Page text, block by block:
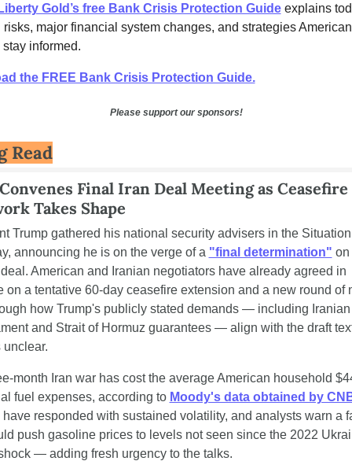
Gold’s free Bank Crisis Protection Guide explains
major financial system changes, and strategies
informed.
the FREE Bank Crisis Protection Guide.
Please support our sponsors!
Read
Final Iran Deal Meeting as Ceasefire
Takes Shape
Trump gathered his national security advisers in the
announcing he is on the verge of a "final determination" on
American and Iranian negotiators have already agreed in
on a tentative 60-day ceasefire extension and a new round of
how Trump's publicly stated demands — including Iranian
and Strait of Hormuz guarantees — align with the draft
unclear.
month Iran war has cost the average American household
fuel expenses, according to Moody's data obtained by
have responded with sustained volatility, and analysts warn a
push gasoline prices to levels not seen since the 2022
— adding fresh urgency to the talks.